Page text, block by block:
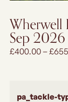
Wherwell
Sep 2026
£400.00–£
pa_tackle-